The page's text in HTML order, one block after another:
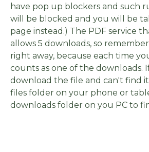
have pop up blockers and such
will be blocked and you will be
page instead.) The PDF service
allows 5 downloads, so
right away, because each time
counts as one of the downloads.
download the file and can't find
files folder on your phone or
downloads folder on you PC to